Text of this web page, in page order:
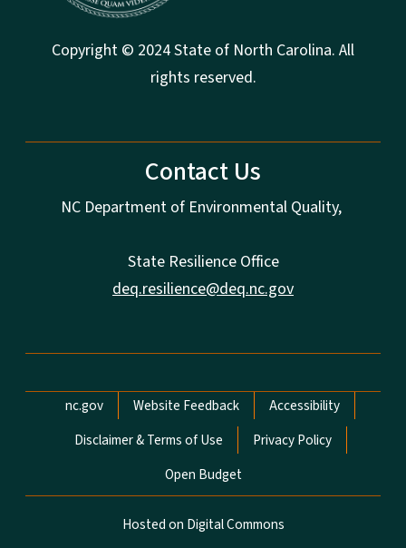
Copyright © 2024 State of North Carolina. All
rights reserved.
Contact Us
NC Department of Environmental Quality,
State Resilience Office
deq.resilience@deq.nc.gov
Network Menu
nc.gov Website Feedback
Accessibility
Disclaimer & Terms of Use
Privacy Policy
Open Budget
Hosted on Digital Commons